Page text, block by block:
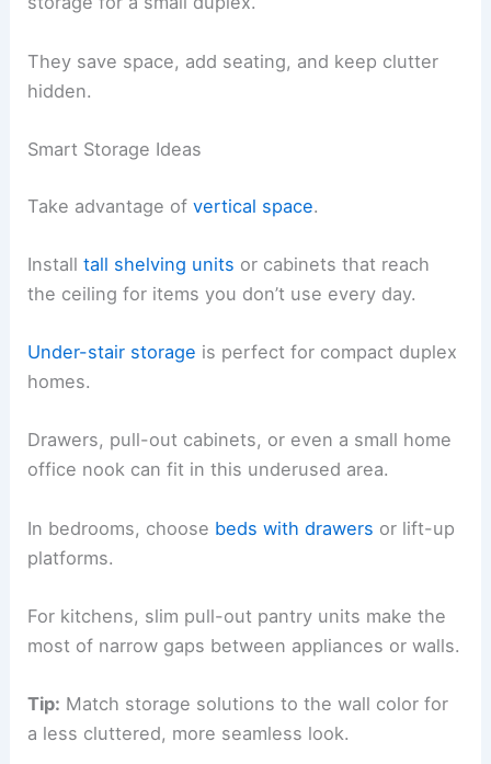
They save space, add seating, and keep clutter
hidden.
Smart Storage Ideas
Take advantage ofvertical space.
Installtall shelving units or cabinets that reach
the ceiling for items you don’t use every day.
Under-stair storage is perfect for compact duplex
homes.
Drawers, pull-out cabinets, or even a small home
office nook can fit in this underused area.
In bedrooms, choose beds with drawers or lift-up
platforms.
For kitchens, slim pull-out pantry units make the
most of narrow gaps between appliances or walls.
Tip: Match storage solutions to the wall color for
a less cluttered, more seamless look.